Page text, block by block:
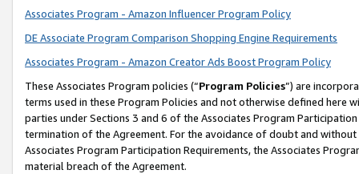
Associates Program - Amazon Influencer Program Policy
DE Associate Program Comparison Shopping Engine Requirements
Associates Program - Amazon Creator Ads Boost Program Policy
These Associates Program policies (“Program Policies”) are
terms used in these Program Policies and not otherwise defined
parties under Sections 3 and 6 of the Associates Program
termination of the Agreement. For the avoidance of doubt and
Associates Program Participation Requirements, the Associates
material breach of the Agreement.